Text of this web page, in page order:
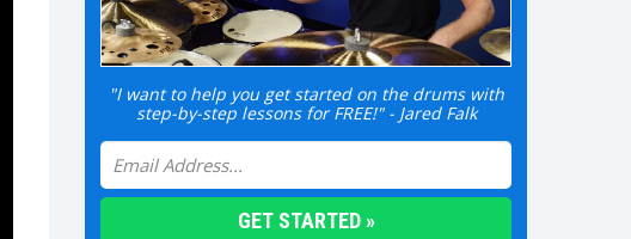
"I want to help you get started on the drums with
step-by-step lessons for FREE!" - Jared Falk